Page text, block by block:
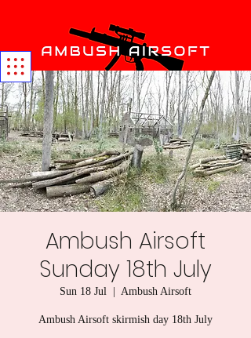
Ambush Airsoft
Sunday 18th July
Sun 18 Jul Ambush Airsoft
Ambush Airsoft skirmish day 18th July